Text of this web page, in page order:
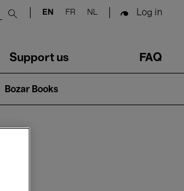
Submit search
EN FR NL Log in
Support us FAQ
Bozar Books